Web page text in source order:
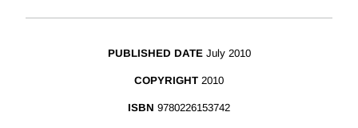
PUBLISHED DATE July 2010
COPYRIGHT 2010
ISBN 9780226153742